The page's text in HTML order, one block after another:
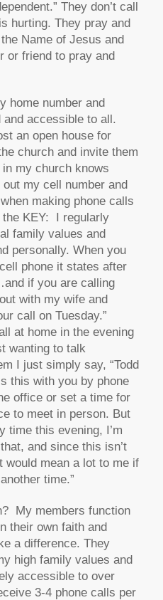
They don’t call
hurting. They pray and
Name of Jesus and
or friend to pray and
home number and
accessible to all.
an open house for
church and invite them
my church knows
my cell number and
making phone calls
the KEY: I regularly
family values and
personally. When you
phone it states after
if you are calling
with my wife and
call on Tuesday.”
at home in the evening
wanting to talk
I just simply say, “Todd
this with you by phone
office or set a time for
to meet in person. But
time this evening, I’m
and since this isn’t
would mean a lot to me if
time.”
My members function
their own faith and
a difference. They
high family values and
accessible to over
3-4 phone calls per